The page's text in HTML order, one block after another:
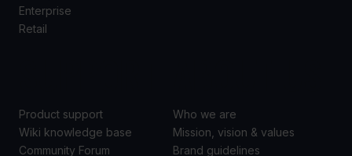
Enterprise
Retail
Product support
Wiki knowledge base
Community Forum
Who we are
Mission, vision & values
Brand guidelines